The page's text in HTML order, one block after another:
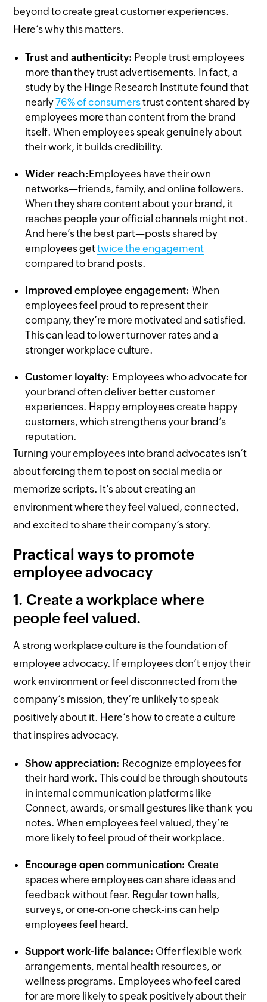
beyond to create great customer experiences.
Here’s why this matters.
Trust and authenticity: People trust employees
more than they trust advertisements. In fact, a
study by the Hinge Research Institute found that
nearly76% of consumerstrust content shared by
employees more than content from the brand
itself. When employees speak genuinely about
their work, it builds credibility.
Wider reach:Employees have their own
networks—friends, family, and online followers.
When they share content about your brand, it
reaches people your official channels might not.
And here’s the best part—posts shared by
employees gettwice the engagement
compared to brand posts.
Improved employee engagement:When
employees feel proud to represent their
company, they’re more motivated and satisfied.
This can lead to lower turnover rates and a
stronger workplace culture.
Customer loyalty: Employees who advocate for
your brand often deliver better customer
experiences. Happy employees create happy
customers, which strengthens your brand’s
reputation.
Turning your employees into brand advocates isn’t
about forcing them to post on social media or
memorize scripts. It’s about creating an
environment where they feel valued, connected,
and excited to share their company’s story.
Practical ways to promote
employee advocacy
1. Create a workplace where
people feel valued.
A strong workplace culture is the foundation of
employee advocacy. If employees don’t enjoy their
work environment or feel disconnected from the
company’s mission, they’re unlikely to speak
positively about it. Here’s how to create a culture
that inspires advocacy.
Show appreciation: Recognize employees for
their hard work. This could be through shoutouts
in internal communication platforms like
Connect, awards, or small gestures like thank-you
notes. When employees feel valued, they’re
more likely to feel proud of their workplace.
Encourage open communication: Create
spaces where employees can share ideas and
feedback without fear. Regular town halls,
surveys, or one-on-one check-ins can help
employees feel heard.
Support work-life balance: Offer flexible work
arrangements, mental health resources, or
wellness programs. Employees who feel cared
for are more likely to speak positively about their